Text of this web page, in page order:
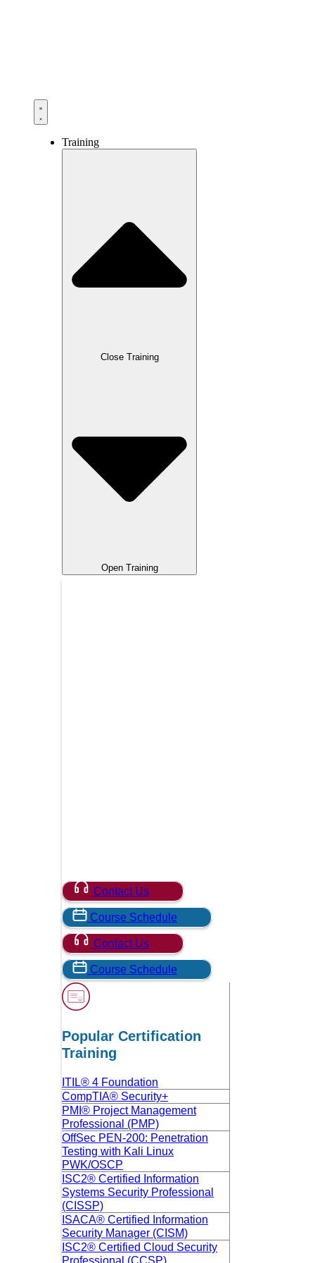
Training
Close Training
Open Training
Contact Us
Course Schedule
Contact Us
Course Schedule
Popular Certification
Training
ITIL® 4 Foundation
CompTIA® Security+
PMI® Project Management
Professional (PMP)
OffSec PEN-200: Penetration
Testing with Kali Linux
PWK/OSCP
ISC2® Certified Information
Systems Security Professional
(CISSP)
ISACA® Certified Information
Security Manager (CISM)
ISC2® Certified Cloud Security